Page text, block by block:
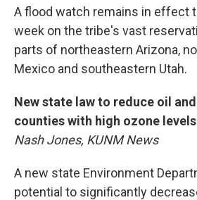
A flood watch remains in effect
week on the tribe's vast
parts of northeastern Arizona,
Mexico and southeastern Utah.
New state law to reduce oil
counties with high ozone
Nash Jones, KUNM News
A new state Environment
potential to significantly